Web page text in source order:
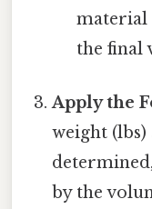
material
the final
Apply the
weight (lbs)
by the